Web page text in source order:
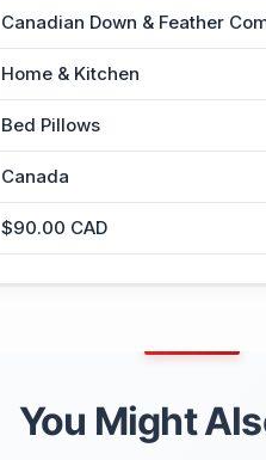
Canadian Down & Feather
Home & Kitchen
Bed Pillows
Canada
$90.00 CAD
You Might